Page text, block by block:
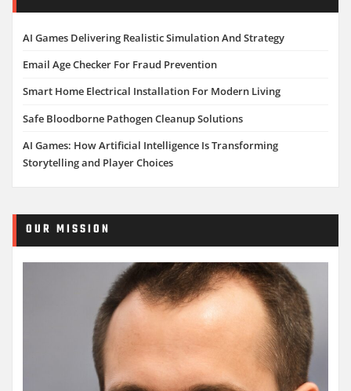
AI Games Delivering Realistic Simulation And Strategy
Email Age Checker For Fraud Prevention
Smart Home Electrical Installation For Modern Living
Safe Bloodborne Pathogen Cleanup Solutions
AI Games: How Artificial Intelligence Is Transforming
Storytelling and Player Choices
OUR MISSION